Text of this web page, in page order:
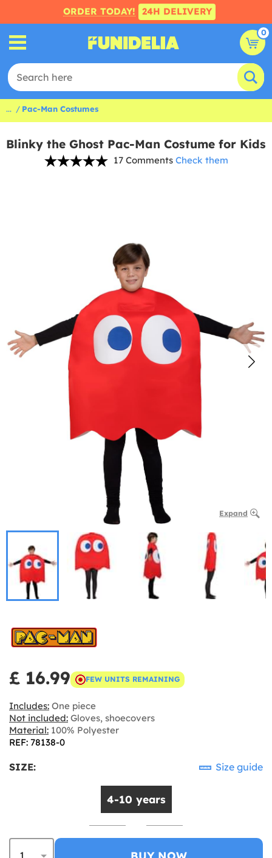
ORDER TODAY! 24H DELIVERY
0
... Pac-Man Costumes
Blinky the Ghost Pac-Man Costume for Kids
17 Comments Check them
Expand
£ 16.99 FEW UNITS REMAINING
Includes: One piece
Not included: Gloves, shoecovers
Material: 100% Polyester
REF: 78138-0
SIZE: Size guide
4-10 years